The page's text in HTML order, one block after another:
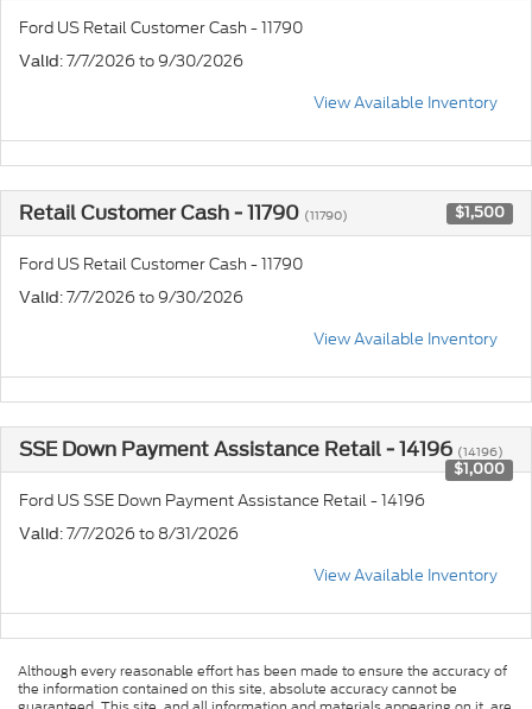
Ford US Retail Customer Cash - 11790
Valid: 7/7/2026 to 9/30/2026
View Available Inventory
Retail Customer Cash - 11790 (11790) $1,500
Ford US Retail Customer Cash - 11790
Valid: 7/7/2026 to 9/30/2026
View Available Inventory
SSE Down Payment Assistance Retail - 14196 (14196)
$1,000
Ford US SSE Down Payment Assistance Retail - 14196
Valid: 7/7/2026 to 8/31/2026
View Available Inventory
Although every reasonable effort has been made to ensure the accuracy of
the information contained on this site, absolute accuracy cannot be